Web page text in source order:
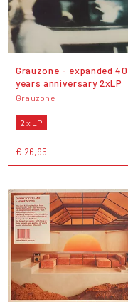
Grauzone - expanded 40
years anniversary 2xLP
Grauzone
2 x LP
€ 26,95